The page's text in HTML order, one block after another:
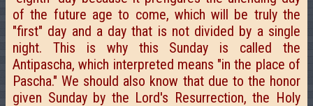
of the future age to come, which will be truly the
"first" day and a day that is not divided by a single
night. This is why this Sunday is called the
Antipascha, which interpreted means "in the place of
Pascha." We should also know that due to the honor
given Sunday by the Lord's Resurrection, the Holy